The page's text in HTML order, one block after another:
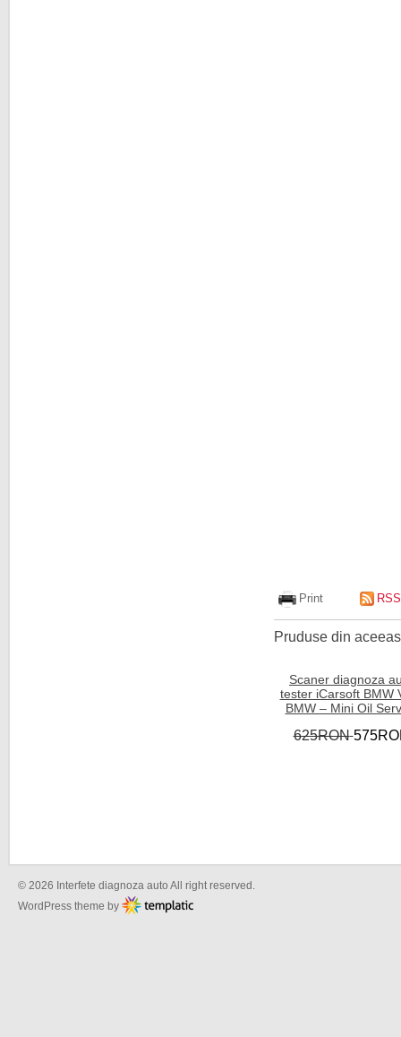
Print RSS
Pruduse din
Scaner diagnoza
tester iCarsoft BMW
BMW – Mini Oil
625RON
© 2026 Interfete diagnoza auto All right reserved.
WordPress theme by